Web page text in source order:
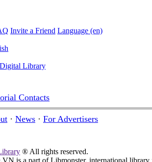
Invite a Friend Language (en)
Library
Contacts
· News · For Advertisers
® All rights reserved.
is a part of Libmonster, international library